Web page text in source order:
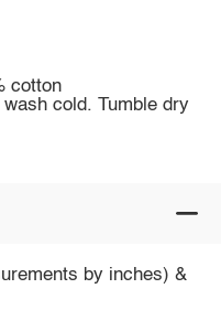
cotton
cold. Tumble dry
by inches) &